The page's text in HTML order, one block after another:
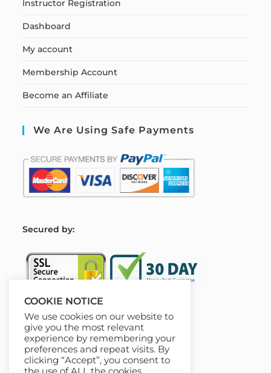
Instructor Registration
Dashboard
My account
Membership Account
Become an Affiliate
We Are Using Safe Payments
Secured by:
Our Deal For You
COOKIE NOTICE
We use cookies on our website to
give you the most relevant
experience by remembering your
preferences and repeat visits. By
clicking “Accept”, you consent to